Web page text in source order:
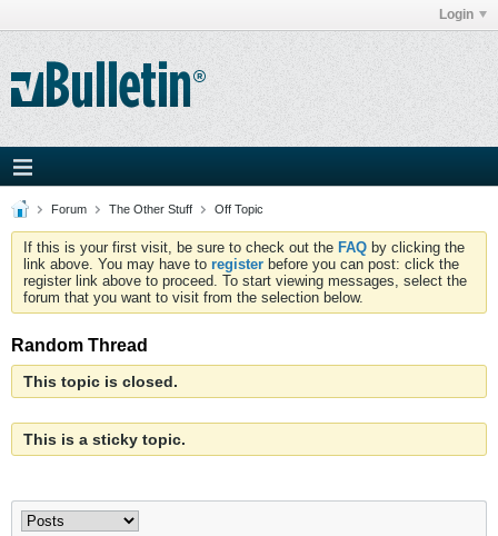
Login
Forum The Other Stuff Off Topic
If this is your first visit, be sure to check out the FAQ by clicking the
link above. You may have to register before you can post: click the
register link above to proceed. To start viewing messages, select the
forum that you want to visit from the selection below.
Random Thread
This topic is closed.
This is a sticky topic.